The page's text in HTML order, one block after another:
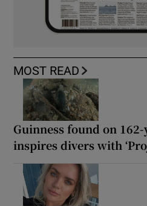
MOST READ
Guinness found on
inspires divers with